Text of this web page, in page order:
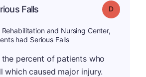
Falls Grade: D
and Nursing Center,
had Serious Falls
percent of patients who
which caused major injury.